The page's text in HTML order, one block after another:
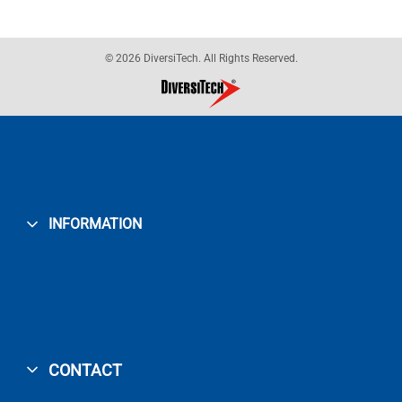
© 2026 DiversiTech. All Rights Reserved.
INFORMATION
CONTACT